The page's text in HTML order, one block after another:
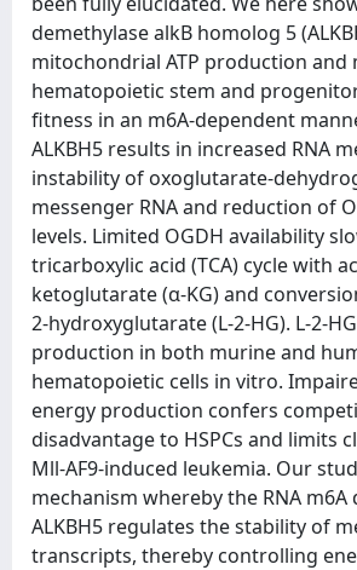
demethylase alkB homolog 5
mitochondrial ATP production and
hematopoietic stem and progenitor
fitness in an m6A-dependent
ALKBH5 results in increased RNA
instability of oxoglutarate-
messenger RNA and reduction of
levels. Limited OGDH availability
tricarboxylic acid (TCA) cycle with
ketoglutarate (α-KG) and
2-hydroxyglutarate (L-2-HG). L-2-
production in both murine and
hematopoietic cells in vitro.
energy production confers
disadvantage to HSPCs and limits
Mll-AF9-induced leukemia. Our
mechanism whereby the RNA m6A
ALKBH5 regulates the stability of
transcripts, thereby controlling